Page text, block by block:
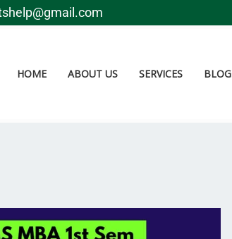
HOME ABOUT US SERVICES BLOG